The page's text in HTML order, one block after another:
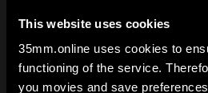
This website uses cookies
35mm.online uses cookies to
functioning of the service.
you movies and save